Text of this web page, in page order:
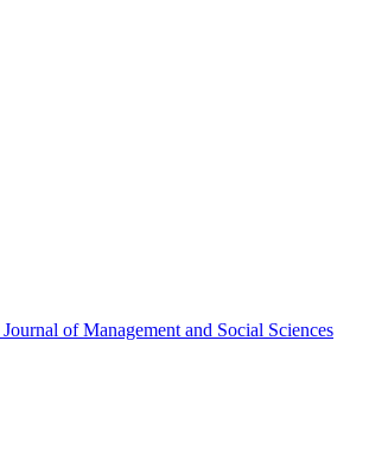
of Management and Social Sciences